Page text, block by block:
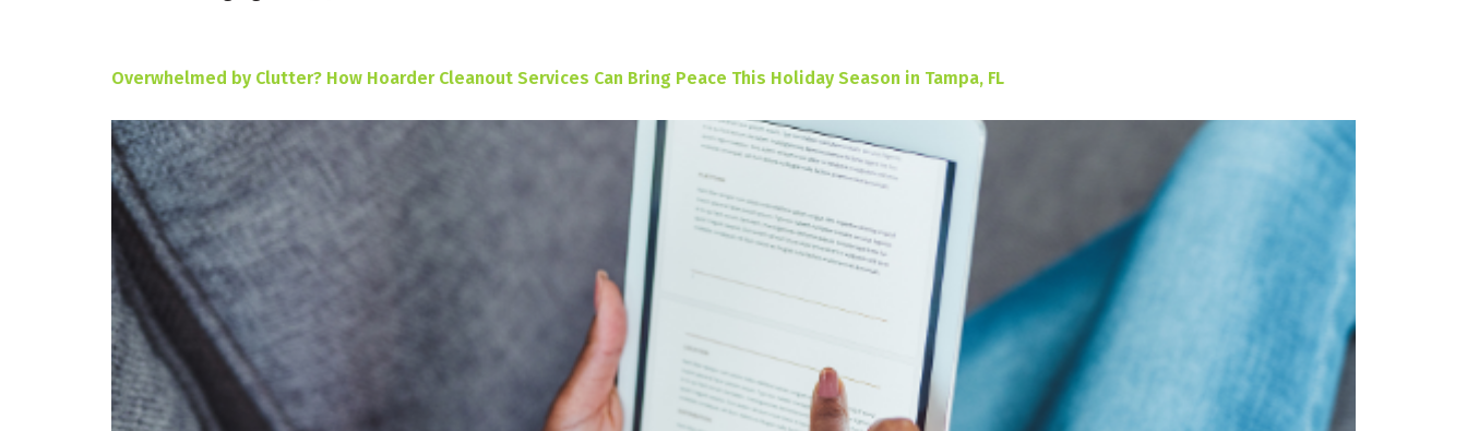
Overwhelmed by Clutter? How Hoarder Cleanout Services Can Bring Peace This Holiday Season in Tampa, FL